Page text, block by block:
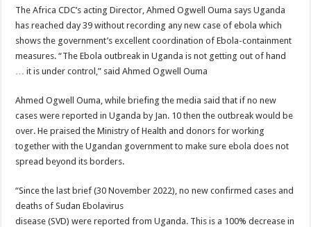
The Africa CDC’s acting Director, Ahmed Ogwell Ouma says Uganda
has reached day 39 without recording any new case of ebola which
showsthe government’s excellent coordination ofEbola-containment
measures. “TheEbola outbreak in Uganda is not getting out of hand
… it is under control,” saidAhmed Ogwell Ouma
Ahmed Ogwell Ouma, while briefing the media said that if no new
cases were reported in Uganda by Jan. 10 then the outbreak would be
over. He praised the Ministry of Health and donors for working
together with the Ugandan government to make sure ebola does not
spread beyond its borders.
“Since the last brief (30 November 2022), no new confirmed cases and
deaths of Sudan Ebolavirus
disease (SVD) were reported from Uganda. This is a 100% decrease in